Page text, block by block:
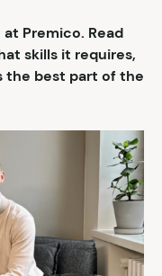
Premico. Read
skills it requires,
the best part of the